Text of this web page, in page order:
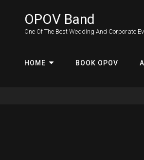
OPOV Band
One Of The Best Wedding And Corporate
HOME BOOK OPOV